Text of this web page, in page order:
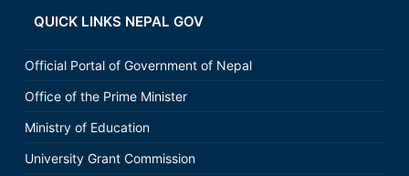
QUICK LINKS NEPAL GOV
Official Portal of Government of Nepal
Office of the Prime Minister
Ministry of Education
University Grant Commission